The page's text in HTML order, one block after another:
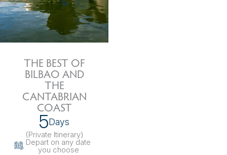
THE BEST OF
BILBAO AND
THE
CANTABRIAN
COAST
5Days
(Private Itinerary)
Depart on any date
you choose